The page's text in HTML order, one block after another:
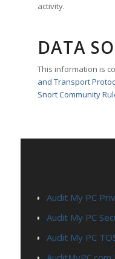
activity.
DATA
This information is
and Transport
Snort Community
Audit My PC
Audit My PC
Audit My PC